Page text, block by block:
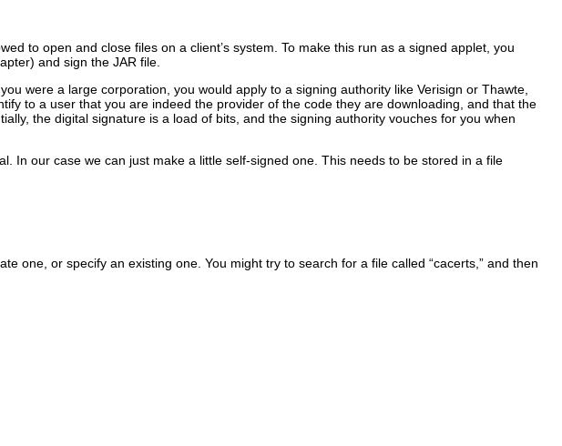
to open and close files on a client’s system. To make this run as a signed applet, you
and sign the JAR file.
were a large corporation, you would apply to a signing authority like Verisign or Thawte,
to a user that you are indeed the provider of the code they are downloading, and that the
the digital signature is a load of bits, and the signing authority vouches for you when
In our case we can just make a little self-signed one. This needs to be stored in a file
one, or specify an existing one. You might try to search for a file called “cacerts,” and then